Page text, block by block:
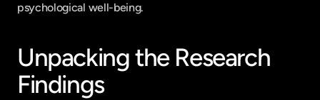
psychological well-being.
Unpacking the Research
Findings